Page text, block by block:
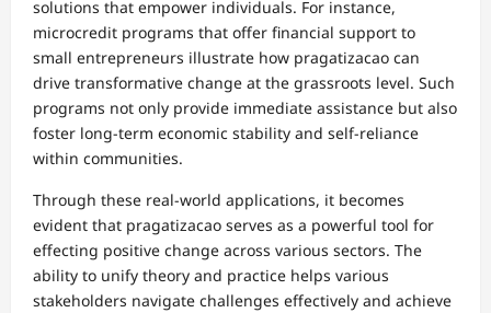
solutions that empower individuals. For instance,
microcredit programs that offer financial support to
small entrepreneurs illustrate how pragatizacao can
drive transformative change at the grassroots level. Such
programs not only provide immediate assistance but also
foster long-term economic stability and self-reliance
within communities.
Through these real-world applications, it becomes
evident that pragatizacao serves as a powerful tool for
effecting positive change across various sectors. The
ability to unify theory and practice helps various
stakeholders navigate challenges effectively and achieve